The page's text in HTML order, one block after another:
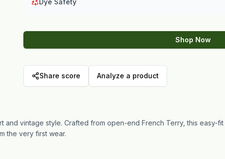
Dye Safety
Shop Now
Share score Analyze a product
vintage style. Crafted from open-end French Terry, this easy-
the very first wear.